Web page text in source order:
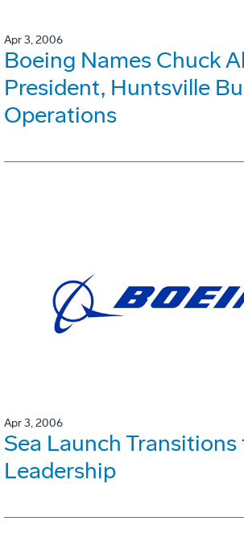
Apr 3, 2006
Boeing Names Chuck
President, Huntsville
Operations
Apr 3, 2006
Sea Launch
Leadership